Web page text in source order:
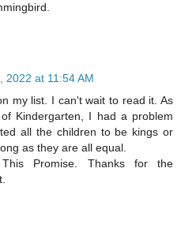
2022 at 11:54 AM
my list. I can't wait to read it. As
Kindergarten, I had a problem
all the children to be kings or
as they are all equal.
Promise. Thanks for the